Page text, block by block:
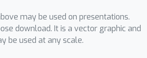
may be used on presentations.
download. It is a vector graphic and
be used at any scale.